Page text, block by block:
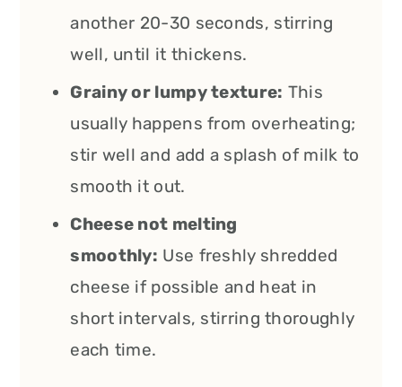
another 20-30 seconds, stirring
well, until it thickens.
Grainy or lumpy texture: This
usually happens from overheating;
stir well and add a splash of milk to
smooth it out.
Cheese not melting
smoothly: Use freshly shredded
cheese if possible and heat in
short intervals, stirring thoroughly
each time.